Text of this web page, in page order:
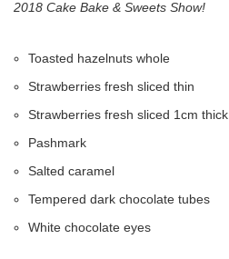
2018 Cake Bake & Sweets Show!
Toasted hazelnuts whole
Strawberries fresh sliced thin
Strawberries fresh sliced 1cm thick
Pashmark
Salted caramel
Tempered dark chocolate tubes
White chocolate eyes